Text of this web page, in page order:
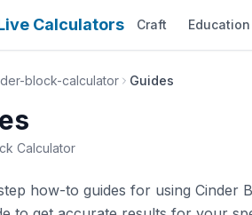
Calculators Craft Education
block-calculator Guides
Calculator
how-to guides for using Cinder